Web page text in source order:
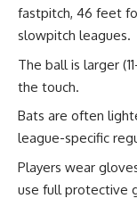
fastpitch, 46 feet
slowpitch leagues.
The ball is larger
the touch.
Bats are often
league-specific
Players wear
use full protective